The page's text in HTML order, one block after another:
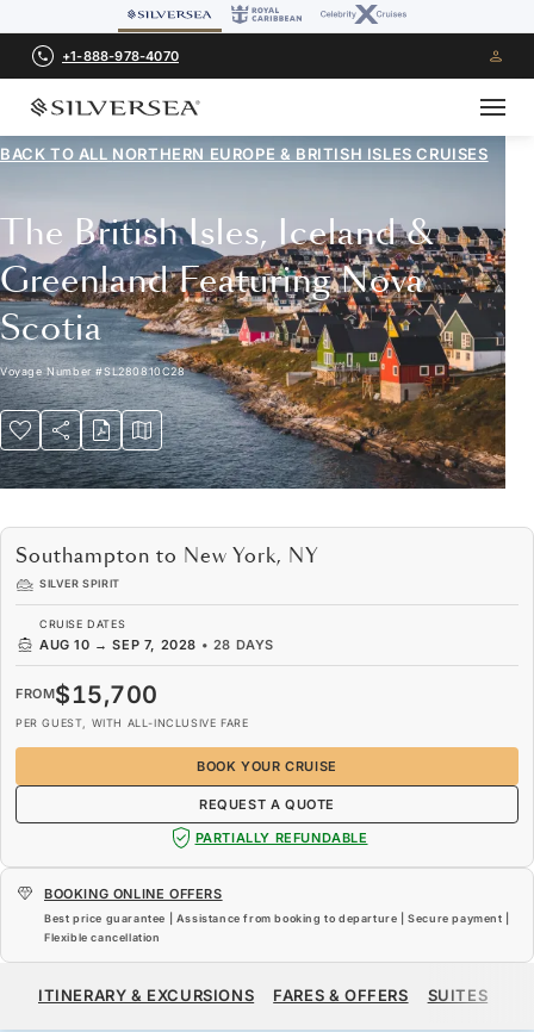
+1-888-978-4070
BACK TO ALL NORTHERN EUROPE & BRITISH ISLES CRUISES
The British Isles, Iceland &
Greenland Featuring Nova
Scotia
Voyage Number#SL280810C28
Southampton to New York, NY
SILVER SPIRIT
CRUISE DATES
AUG 10 → SEP 7, 2028 • 28 DAYS
FROM$15,700
PER GUEST, WITH ALL-INCLUSIVE FARE
BOOK YOUR CRUISE
REQUEST A QUOTE
PARTIALLY REFUNDABLE
BOOKING ONLINE OFFERS
Best price guarantee | Assistance from booking to departure | Secure payment |
Flexible cancellation
$15,700
ITINERARY & EXCURSIONS FARES & OFFERS SUITES